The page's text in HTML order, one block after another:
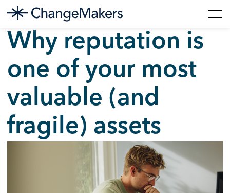
Skip
content
Why reputation is
one of your most
valuable (and
fragile) assets